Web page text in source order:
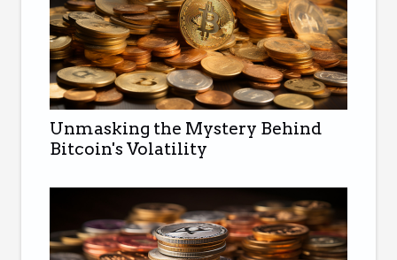
Unmasking the Mystery Behind
Bitcoin's Volatility